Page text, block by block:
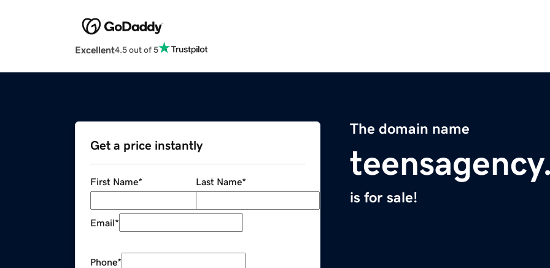
Excellent4.5 out of 5
The domain name
is for sale!
Get a price instantly
First Name* Last Name*
Email*
Phone*